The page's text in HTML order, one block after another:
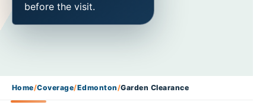
before the visit.
Home/Coverage/Edmonton/Garden Clearance